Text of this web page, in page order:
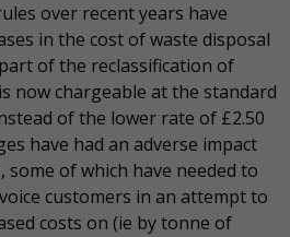
over recent years have
in the cost of waste disposal
of the reclassification of
now chargeable at the standard
of the lower rate of £2.50
have had an adverse impact
of which have needed to
customers in an attempt to
costs on (ie by tonne of